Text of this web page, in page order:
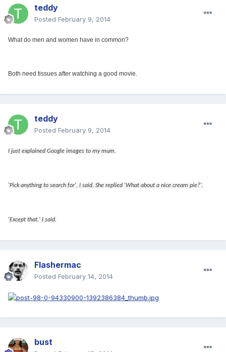
teddy
Posted February 9, 2014
What do men and women have in common?
Both need tissues after watching a good movie.
teddy
Posted February 9, 2014
I just explained Google images to my mum.
'Pick anything to search for', I said. She replied 'What about a nice cream pie?'.
'Except that.' I said.
Flashermac
Posted February 14, 2014
bust